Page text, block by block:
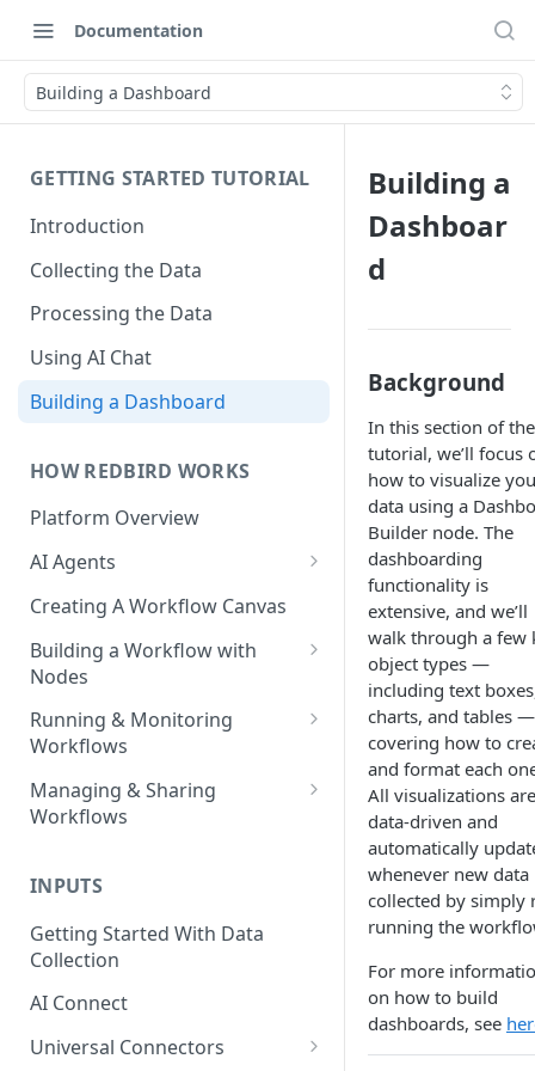
Documentation
Building a Dashboard
GETTING STARTED TUTORIAL
Introduction
Collecting the Data
Processing the Data
Using AI Chat
Building a Dashboard
HOW REDBIRD WORKS
Platform Overview
AI Agents
AI Agents - SQL Agent
AI Agents - Unstructured Data
Agent
AI Agents - Data Visualization
Agent
AI Agents - Fuzzy Matching
Agent
Agent
AI Agents - Multimedia
Autotagger Agent
Creating A Workflow Canvas
Building a Workflow with
Nodes
Adding Nodes to a Canvas
Node Pointers
Node Copies
Running & Monitoring
Workflows
Running Nodes and Workflows
Checkpoints
Managing & Sharing
Workflows
Sharing Workflows
Renaming, Deleting &
Favoriting Workflows
INPUTS
Getting Started With Data
Collection
AI Connect
Universal Connectors
Building a
Dashboar
d
Background
In this section of the
tutorial, we’ll focus
how to visualize
data using a
Builder node. The
dashboarding
functionality is
extensive, and we’ll
walk through a few
object types —
including text
charts, and tables —
covering how to
and format each
All visualizations are
data-driven and
automatically
whenever new data
collected by simply
running the
For more
on how to build
dashboards, see